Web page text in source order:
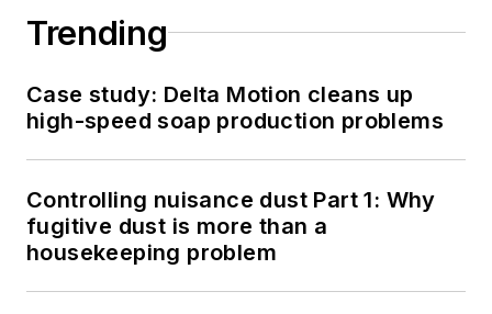
Trending
Case study: Delta Motion cleans up
high-speed soap production problems
Controlling nuisance dust Part 1: Why
fugitive dust is more than a
housekeeping problem